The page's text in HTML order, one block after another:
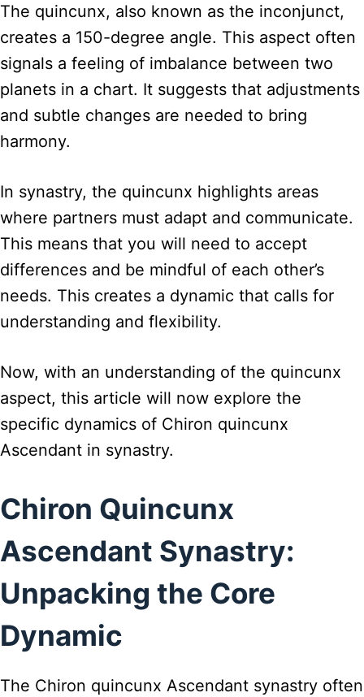
The quincunx, also known as the inconjunct,
creates a 150-degree angle. This aspect often
signals a feeling of imbalance between two
planets in a chart. It suggests that adjustments
and subtle changes are needed to bring
harmony.
In synastry, the quincunx highlights areas
where partners must adapt and communicate.
This means that you will need to accept
differences and be mindful of each other’s
needs. This creates a dynamic that calls for
understanding and flexibility.
Now, with an understanding of the quincunx
aspect, this article will now explore the
specific dynamics of Chiron quincunx
Ascendant in synastry.
Chiron Quincunx
Ascendant Synastry:
Unpacking the Core
Dynamic
The Chiron quincunx Ascendant synastry often